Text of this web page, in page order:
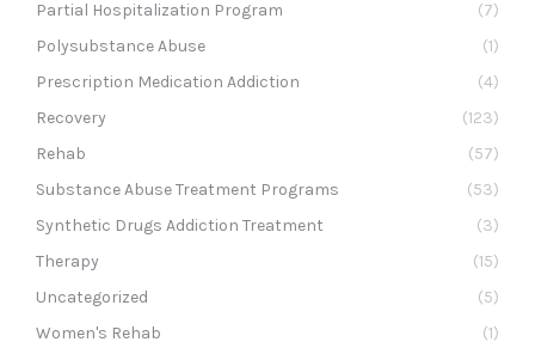
Partial Hospitalization Program
(7)
Polysubstance Abuse
(1)
Prescription Medication Addiction
(4)
Recovery
(123)
Rehab
(57)
Substance Abuse Treatment Programs
(53)
Synthetic Drugs Addiction Treatment
(3)
Therapy
(15)
Uncategorized
(5)
Women's Rehab
(1)